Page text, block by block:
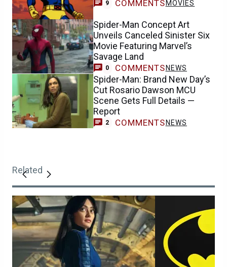
9 COMMENTS MOVIES
Spider-Man Concept Art
Unveils Canceled Sinister Six
Movie Featuring Marvel’s
Savage Land
0 COMMENTS NEWS
Spider-Man: Brand New Day’s
Cut Rosario Dawson MCU
Scene Gets Full Details —
Report
2 COMMENTS NEWS
Related